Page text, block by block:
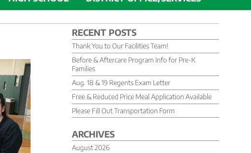
RECENT POSTS
Thank You to Our Facilities Team!
Before & Aftercare Program Info for Pre-K
Families
Aug. 18 & 19 Regents Exam Letter
Free & Reduced Price Meal Application Available
Please Fill Out Transportation Form
ARCHIVES
August 2026